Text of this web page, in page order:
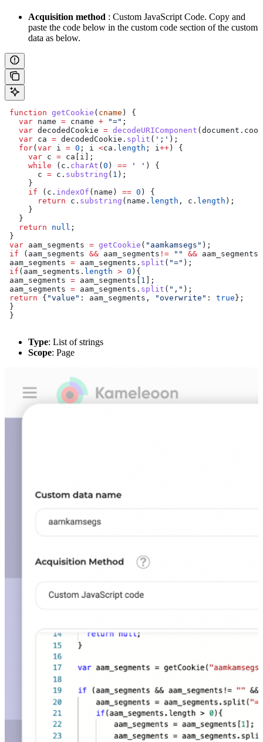
Acquisition method : Custom JavaScript Code. Copy and
paste the code below in the custom code section of the custom
data as below.
function getCookie ( cname ) {
   var
name = cname + "=" ;
   var
decodedCookie = decodeURIComponent ( document .
   var
ca = decodedCookie . split ( ';' );
   for
( var i = 0 ; i <ca . length ; i ++ ) {
     var
c = ca i
];
     while
( c . charAt ( 0 ) == ' ' ) {
       c
= c . substring ( 1 );
     }
     if
( c . indexOf ( name ) == 0 ) {
       return
c . substring ( name . length , c . length );
     }
   }
   return
null ;
}
var aam_segments = getCookie ( "aamkamsegs" );
if ( aam_segments && aam_segments != "" && aam_segments
aam_segments = aam_segments . split ( "=" );
if ( aam_segments . length > 0 ){
aam_segments = aam_segments 1
];
aam_segments = aam_segments . split ( "," );
return { "value" : aam_segments , "overwrite" : true };
}
}
Type: List of strings
Scope: Page